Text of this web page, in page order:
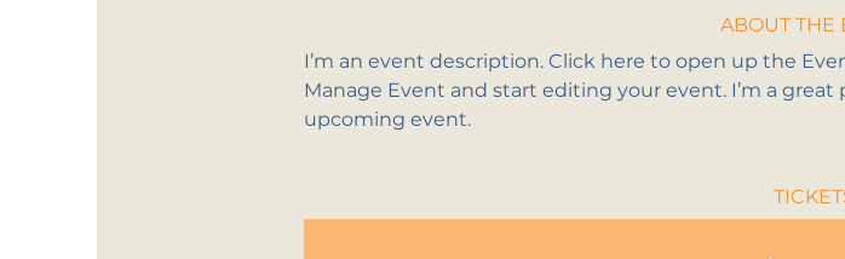
ABOUT THE
I’m an event description. Click here to open up the
Manage Event and start editing your event. I’m a
upcoming event.